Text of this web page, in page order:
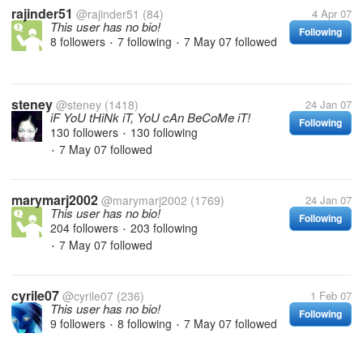
rajinder51 @rajinder51 (84) 4 Apr 07
Following
This user has no bio!
8 followers • 7 following • 7 May 07 followed
steney @steney (1418) 24 Jan 07
Following
iF YoU tHiNk iT, YoU cAn BeCoMe iT!
130 followers • 130 following
• 7 May 07 followed
marymarj2002 @marymarj2002 (1769) 24 Jan 07
Following
This user has no bio!
204 followers • 203 following
• 7 May 07 followed
cyrile07 @cyrile07 (236) 1 Feb 07
Following
This user has no bio!
9 followers • 8 following • 7 May 07 followed